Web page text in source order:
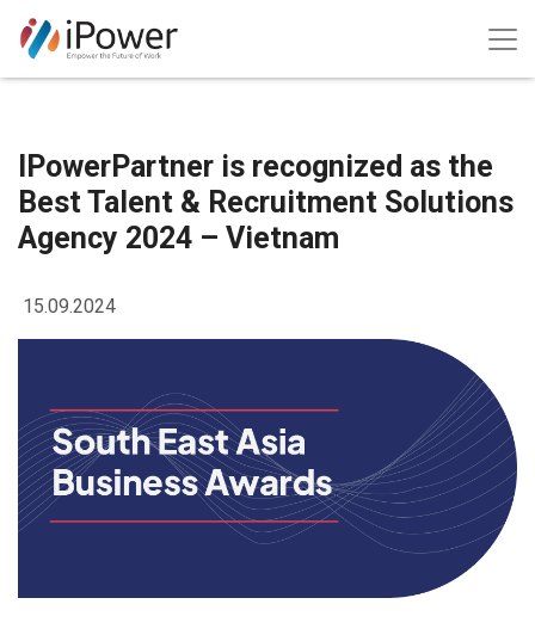
IPowerPartner is recognized as the
Best Talent & Recruitment Solutions
Agency 2024 – Vietnam
15.09.2024